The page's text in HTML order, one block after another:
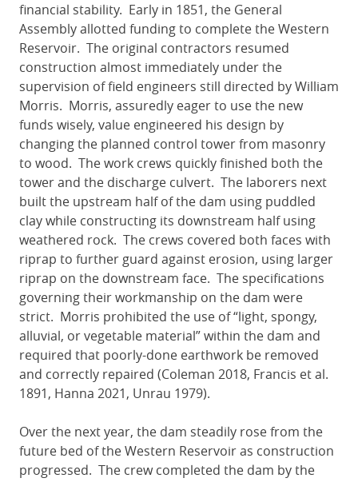
financial stability. Early in 1851, the General
Assembly allotted funding to complete the Western
Reservoir. The original contractors resumed
construction almost immediately under the
supervision of field engineers still directed by William
Morris. Morris, assuredly eager to use the new
funds wisely, value engineered his design by
changing the planned control tower from masonry
to wood. The work crews quickly finished both the
tower and the discharge culvert. The laborers next
built the upstream half of the dam using puddled
clay while constructing its downstream half using
weathered rock. The crews covered both faces with
riprap to further guard against erosion, using larger
riprap on the downstream face. The specifications
governing their workmanship on the dam were
strict. Morris prohibited the use of “light, spongy,
alluvial, or vegetable material” within the dam and
required that poorly-done earthwork be removed
and correctly repaired (Coleman 2018, Francis et al.
1891, Hanna 2021, Unrau 1979).
Over the next year, the dam steadily rose from the
future bed of the Western Reservoir as construction
progressed. The crew completed the dam by the